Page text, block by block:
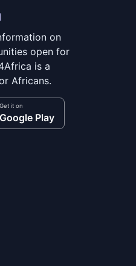
on
open for
is a
Africans.
Get it on
Google Play